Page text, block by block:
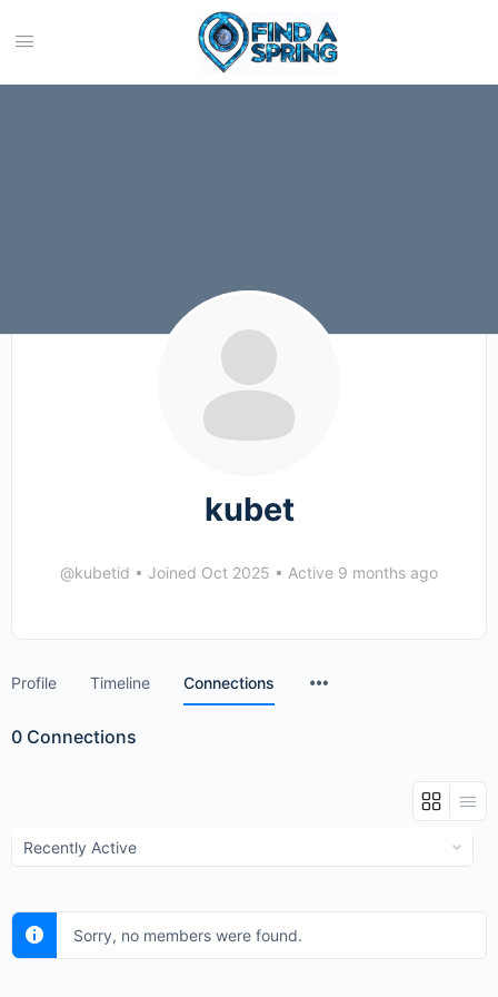
kubet
@kubetid • Joined Oct 2025 • Active 9 months ago
Profile Timeline Connections
0 Connections
Show:
Sorry, no members were found.